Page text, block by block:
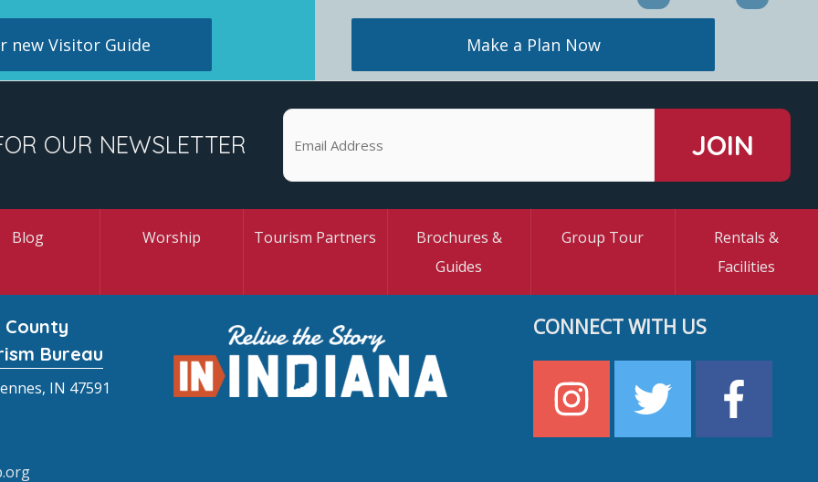
new Visitor Guide Make a Plan Now
OUR NEWSLETTER
Blog Worship Tourism Partners
Brochures &
Guides
Group Tour
Rentals &
Facilities
Bureau
IN 47591
CONNECT WITH US